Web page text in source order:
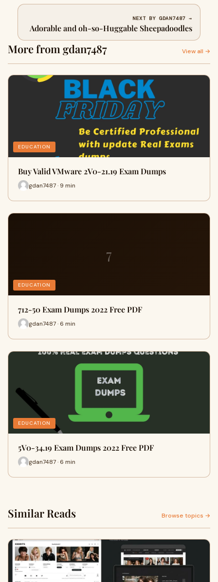
NEXT BY GDAN7487 →
Adorable and oh-so-Huggable Sheepadoodles
More from gdan7487 View all →
EDUCATION
Buy Valid VMware 2V0-21.19 Exam Dumps
gdan7487 · 9 min
7
EDUCATION
712-50 Exam Dumps 2022 Free PDF
gdan7487 · 6 min
EDUCATION
5V0-34.19 Exam Dumps 2022 Free PDF
gdan7487 · 6 min
Similar Reads Browse topics →